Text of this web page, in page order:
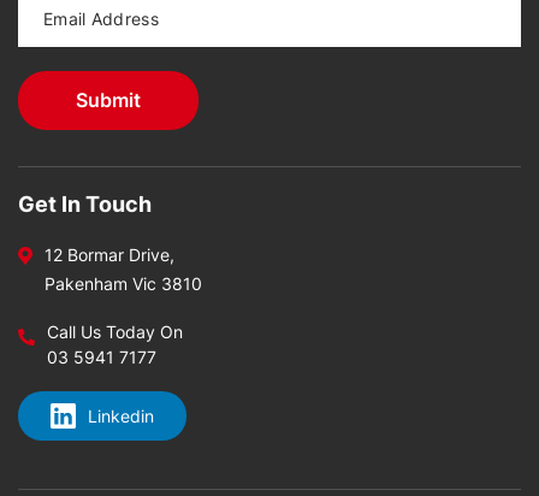
Get In Touch
12 Bormar Drive,
Pakenham Vic 3810
Call Us Today On
03 5941 7177
Linkedin